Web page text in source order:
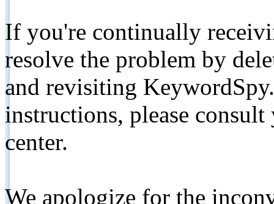
If you're continually
resolve the problem by
and revisiting
instructions, please
center.
We apologize for the